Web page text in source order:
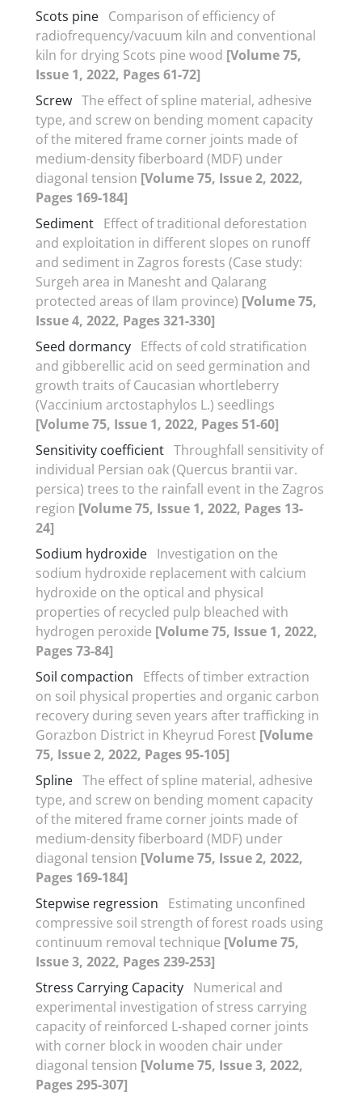
Scots pine Comparison of efficiency of
radiofrequency/vacuum kiln and conventional
kiln for drying Scots pine wood [Volume 75,
Issue 1, 2022, Pages 61-72]
Screw The effect of spline material, adhesive
type, and screw on bending moment capacity
of the mitered frame corner joints made of
medium-density fiberboard (MDF) under
diagonal tension [Volume 75, Issue 2, 2022,
Pages 169-184]
Sediment Effect of traditional deforestation
and exploitation in different slopes on runoff
and sediment in Zagros forests (Case study:
Surgeh area in Manesht and Qalarang
protected areas of Ilam province) [Volume 75,
Issue 4, 2022, Pages 321-330]
Seed dormancy Effects of cold stratification
and gibberellic acid on seed germination and
growth traits of Caucasian whortleberry
(Vaccinium arctostaphylos L.) seedlings
[Volume 75, Issue 1, 2022, Pages 51-60]
Sensitivity coefficient Throughfall sensitivity of
individual Persian oak (Quercus brantii var.
persica) trees to the rainfall event in the Zagros
region [Volume 75, Issue 1, 2022, Pages 13-
24]
Sodium hydroxide Investigation on the
sodium hydroxide replacement with calcium
hydroxide on the optical and physical
properties of recycled pulp bleached with
hydrogen peroxide [Volume 75, Issue 1, 2022,
Pages 73-84]
Soil compaction
Effects of timber extraction
on soil physical properties and organic carbon
recovery during seven years after trafficking in
Gorazbon District in Kheyrud Forest [Volume
75, Issue 2, 2022, Pages 95-105]
Spline The effect of spline material, adhesive
type, and screw on bending moment capacity
of the mitered frame corner joints made of
medium-density fiberboard (MDF) under
diagonal tension [Volume 75, Issue 2, 2022,
Pages 169-184]
Stepwise regression
Estimating unconfined
compressive soil strength of forest roads using
continuum removal technique [Volume 75,
Issue 3, 2022, Pages 239-253]
Stress Carrying Capacity Numerical and
experimental investigation of stress carrying
capacity of reinforced L-shaped corner joints
with corner block in wooden chair under
diagonal tension [Volume 75, Issue 3, 2022,
Pages 295-307]